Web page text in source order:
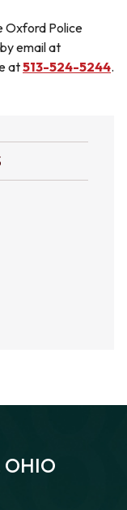
Oxford Police
email at
at513-524-5244.
OHIO